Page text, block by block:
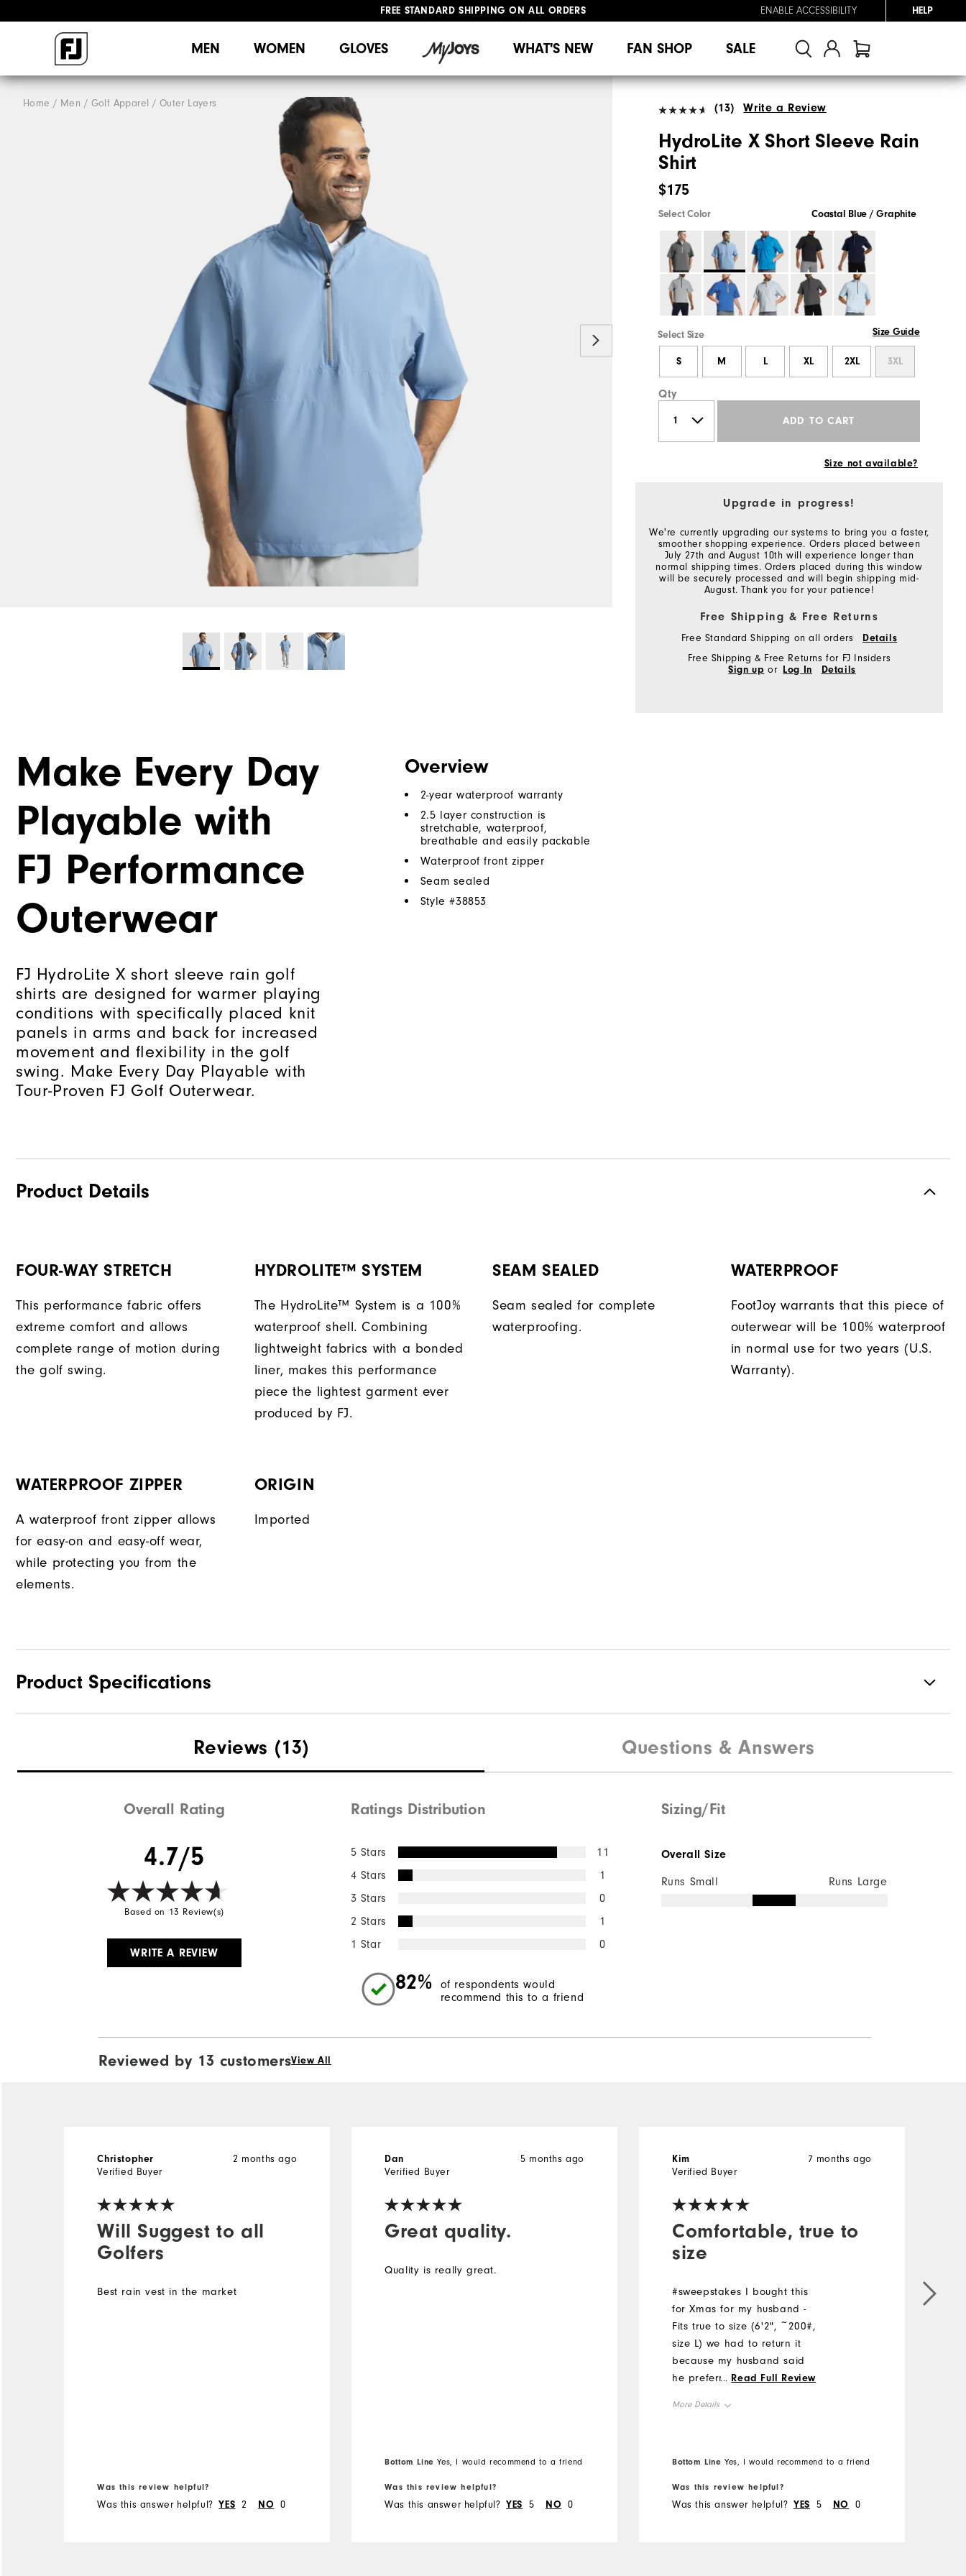
FREE STANDARD SHIPPING ON ALL ORDERS
ENABLE ACCESSIBILITY HELP
MEN WOMEN GLOVES WHAT'S NEW FAN SHOP SALE
Home Men Golf Apparel Outer Layers (13) Write a Review
HydroLite X Short Sleeve Rain
Shirt
$175
Select Color Coastal Blue / Graphite
Select Size Size Guide
S M L XL 2XL 3XL
Qty
ADD TO CART
Size not available?
Upgrade in progress!
We're currently upgrading our systems to bring you a faster,
smoother shopping experience. Orders placed between
July 27th and August 10th will experience longer than
normal shipping times. Orders placed during this window
will be securely processed and will begin shipping mid-
August. Thank you for your patience!
Free Shipping & Free Returns
Free Standard Shipping on all orders
Details
Free Shipping & Free Returns for FJ Insiders
Sign up or Log In Details
Make Every Day
Playable with
FJ Performance
Outerwear
FJ HydroLite X short sleeve rain golf
shirts are designed for warmer playing
conditions with specifically placed knit
panels in arms and back for increased
movement and flexibility in the golf
swing. Make Every Day Playable with
Tour-Proven FJ Golf Outerwear.
Overview
2-year waterproof warranty
2.5 layer construction is
stretchable, waterproof,
breathable and easily packable
Waterproof front zipper
Seam sealed
Style #38853
Product Details
FOUR-WAY STRETCH
This performance fabric offers
extreme comfort and allows
complete range of motion during
the golf swing.
HYDROLITE™ SYSTEM
The HydroLite™ System is a 100%
waterproof shell. Combining
lightweight fabrics with a bonded
liner, makes this performance
piece the lightest garment ever
produced by FJ.
SEAM SEALED
Seam sealed for complete
waterproofing.
WATERPROOF
FootJoy warrants that this piece of
outerwear will be 100% waterproof
in normal use for two years (U.S.
Warranty).
WATERPROOF ZIPPER
A waterproof front zipper allows
for easy-on and easy-off wear,
while protecting you from the
elements.
ORIGIN
Imported
Product Specifications
Waterproof Fully Waterproof
Reviews (13) Questions & Answers
Overall Rating
4.7/5
Based on 13 Review(s)
WRITE A REVIEW
Ratings Distribution
5 Stars
11
4 Stars
1
3 Stars
0
2 Stars
1
1 Star
0
82%
of respondents would
recommend this to a friend
Sizing/Fit
Overall Size
Runs Small Runs Large
Reviewed by 13 customersView All
Will Suggest to all
Golfers
2 months ago
Christopher
Verified Buyer
Best rain vest in the market
Was this review helpful?
Was this answer helpful? YES 2 NO 0
Great quality.
5 months ago
Dan
Verified Buyer
Quality is really great.
Bottom Line Yes, I would recommend to a friend
Was this review helpful?
Was this answer helpful? YES 5 NO 0
Comfortable, true to
size
7 months ago
Kim
Verified Buyer
#sweepstakes I bought this
for Xmas for my husband -
Fits true to size (6'2", ~200#,
size L) we had to return it
because my husband said
he preferred a hood.
... Read Full Review
More Details
Bottom Line Yes, I would recommend to a friend
Was this review helpful?
Was this answer helpful? YES 5 NO 0